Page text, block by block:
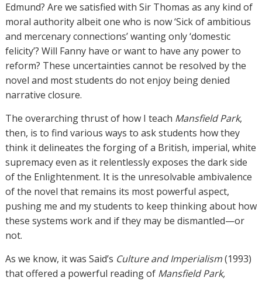
Edmund? Are we satisfied with Sir Thomas as any kind of
moral authority albeit one who is now ‘Sick of ambitious
and mercenary connections’ wanting only ‘domestic
felicity’? Will Fanny have or want to have any power to
reform? These uncertainties cannot be resolved by the
novel and most students do not enjoy being denied
narrative closure.
The overarching thrust of how I teach Mansfield Park,
then, is to find various ways to ask students how they
think it delineates the forging of a British, imperial, white
supremacy even as it relentlessly exposes the dark side
of the Enlightenment. It is the unresolvable ambivalence
of the novel that remains its most powerful aspect,
pushing me and my students to keep thinking about how
these systems work and if they may be dismantled—or
not.
As we know, it was Said’s Culture and Imperialism(1993)
that offered a powerful reading of Mansfield Park,